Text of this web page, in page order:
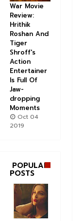
War Movie
Review:
Hrithik
Roshan And
Tiger
Shroff's
Action
Entertainer
Is Full Of
Jaw-
dropping
Moments
Oct 04
2019
POPULAR
POSTS